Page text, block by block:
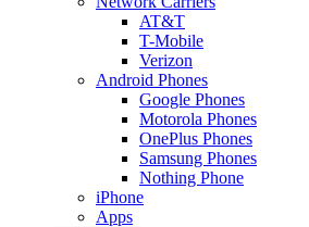
AT&T
T-Mobile
Verizon
Android Phones
Google Phones
Motorola Phones
OnePlus Phones
Samsung Phones
Nothing Phone
iPhone
Apps